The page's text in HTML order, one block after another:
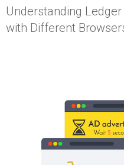
Understanding
with Different